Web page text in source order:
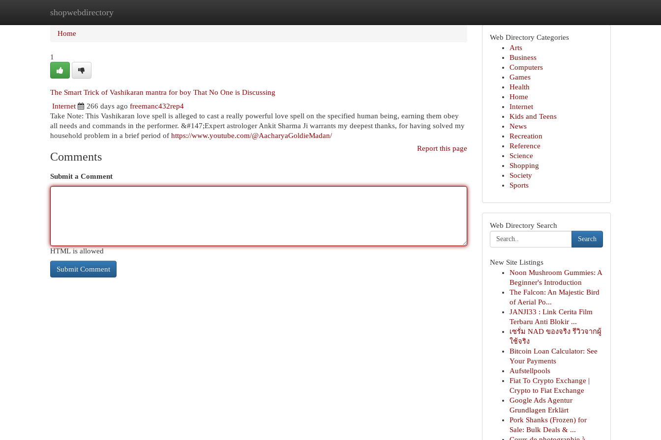
shopwebdirectory
Home New Site Listings
Home
1
The Smart Trick of Vashikaran mantra for boy That No One is Discussing
Internet
266 days ago freemanc432rep4
Take Note: This Vashikaran love spell is alleged to cast a really powerful love spell on the specified human being, earning them obey
all needs and commands in the performer. &#147;Expert astrologer Ankit Sharma Ji warrants my deepest thanks, for having solved my
household problem in a brief period of https://www.youtube.com/@AacharyaGoldieMadan/
Report this page
Comments
Submit a Comment
HTML is allowed
Web Directory Categories
Arts
Business
Computers
Games
Health
Home
Internet
Kids and Teens
News
Recreation
Reference
Science
Shopping
Society
Sports
Web Directory Search
Search
New Site Listings
Noon Mushroom Gummies: A
Beginner's Introduction
The Falcon: An Majestic Bird
of Aerial Po...
JANJI33 : Link Cerita Film
Terbaru Anti Blokir ...
เซรั่ม NAD ของจริง รีวิวจากผู้
ใช้จริง
Bitcoin Loan Calculator: See
Your Payments
Aufstellpools
Fiat To Crypto Exchange |
Crypto to Fiat Exchange
Google Ads Agentur
Grundlagen Erklärt
Pork Shanks (Frozen) for
Sale: Bulk Deals & ...